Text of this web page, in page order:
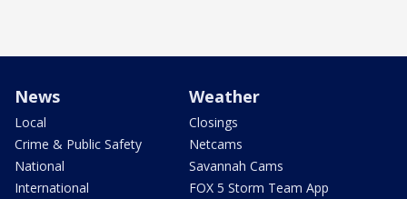
News
Local
Crime & Public Safety
National
International
Weather
Closings
Netcams
Savannah Cams
FOX 5 Storm Team App